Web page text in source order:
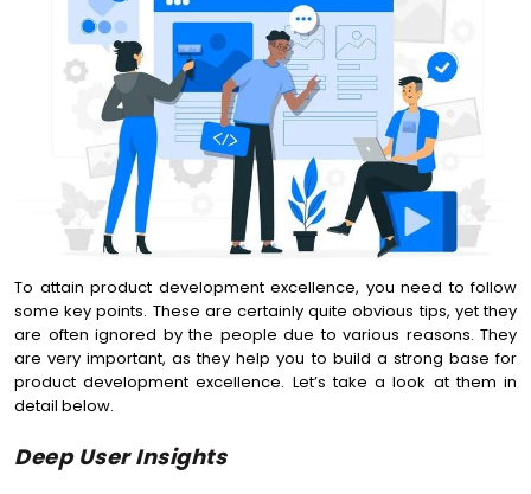
To attain product development excellence, you need to follow
some key points. These are certainly quite obvious tips, yet they
are often ignored by the people due to various reasons. They
are very important, as they help you to build a strong base for
product development excellence. Let’s take a look at them in
detail below.
Deep User Insights